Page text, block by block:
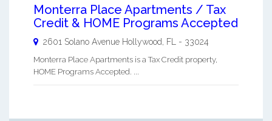
Monterra Place Apartments / Tax
Credit & HOME Programs Accepted
2601 Solano Avenue Hollywood FL - 33024
Monterra Place Apartments is a Tax Credit property,
HOME Programs Accepted. ...